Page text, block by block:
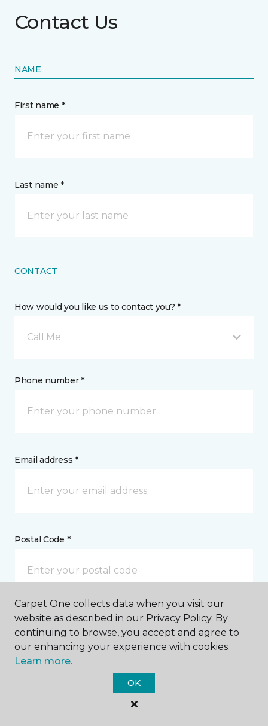
Contact Us
NAME
First name *
Last name *
CONTACT
How would you like us to contact you? *
Call Me
Phone number *
Email address *
Postal Code *
My Preferred Store *
Select Store
Carpet One collects data when you visit our
website as described in our Privacy Policy. By
continuing to browse, you accept and agree to
our enhancing your experience with cookies.
Learn more.
OK